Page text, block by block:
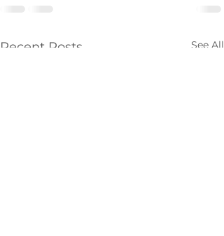
Recent Posts See All